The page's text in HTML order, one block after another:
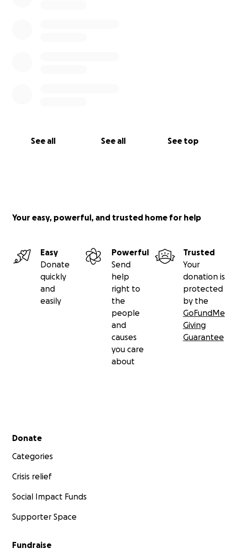
See all See all See top
Your easy, powerful, and trusted home for help
Easy
Donate
quickly
and
easily
Powerful
Send
help
right to
the
people
and
causes
you care
about
Trusted
Your
donation is
protected
by the
GoFundMe
Giving
Guarantee
Secondary menu
Donate
Categories
Crisis relief
Social Impact Funds
Supporter Space
Fundraise